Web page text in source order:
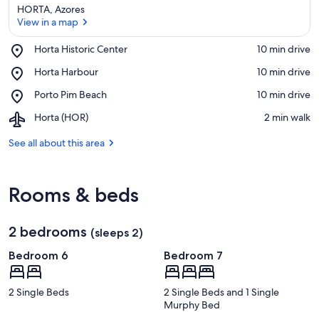
HORTA, Azores
View in a map
Horta Historic Center
Place,
Historic
‪10 min drive‬
Horta Harbour
Place,
Harbour
‪10 min drive‬
Porto Pim Beach
Place,
Pim
‪10 min drive‬
Horta (HOR)
Airport,
(HOR)
‪2 min walk‬
See all about this area
Rooms & beds
2 bedrooms (sleeps 2)
Bedroom 6
2 Single Beds
Bedroom 7
2 Single Beds and 1 Single
Murphy Bed